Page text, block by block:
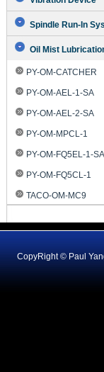
Spindle Run-In
Oil Mist
PY-OM-CATCHER
PY-OM-AEL-1-SA
PY-OM-AEL-2-SA
PY-OM-MPCL-1
PY-OM-FQ5EL-1-SA
PY-OM-FQ5CL-1
TACO-OM-MC9
CopyRight © Paul